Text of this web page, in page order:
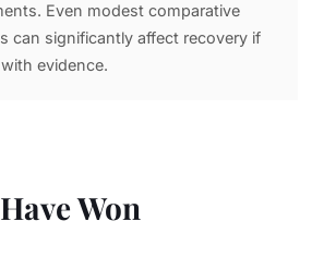
Even modest comparative
can significantly affect recovery if
evidence.
Won